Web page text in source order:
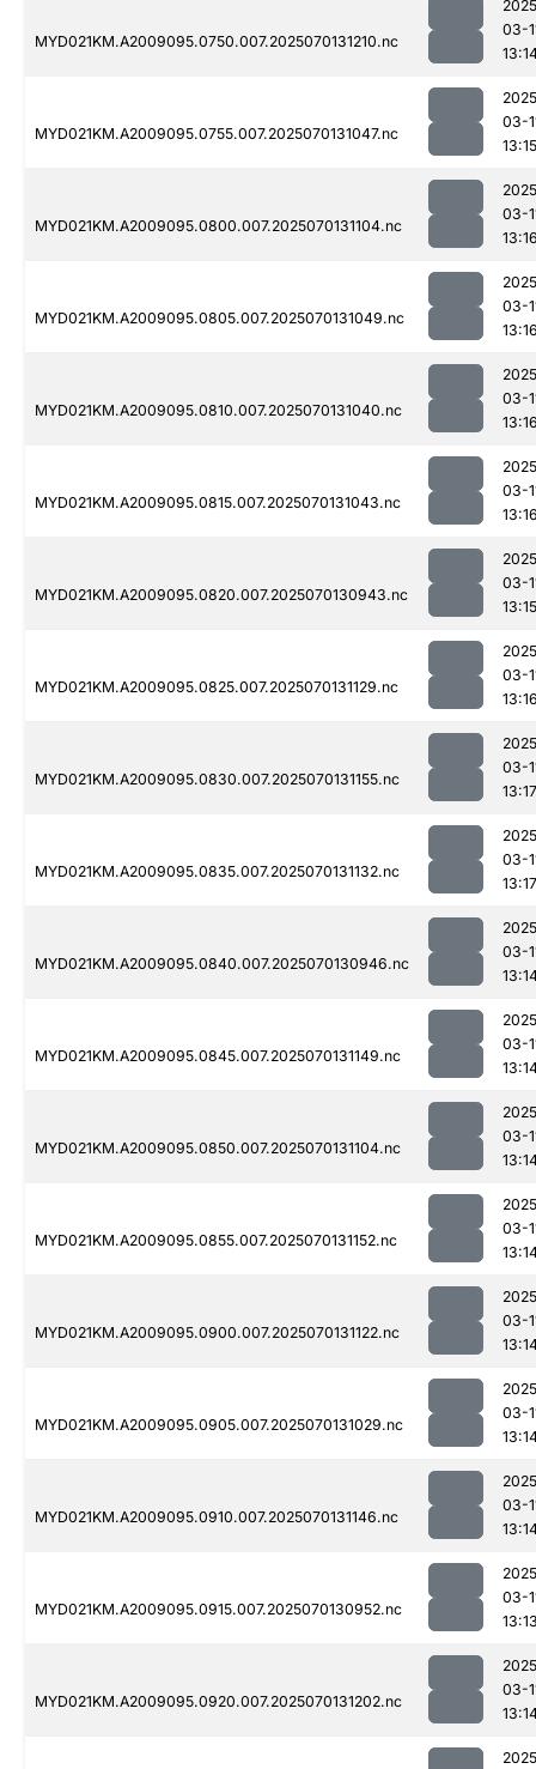
MYD021KM.A2009095.0750.007.2025070131210.nc
03-
MYD021KM.A2009095.0755.007.2025070131047.nc
03-
13:15
MYD021KM.A2009095.0800.007.2025070131104.nc
03-
MYD021KM.A2009095.0805.007.2025070131049.nc
03-
MYD021KM.A2009095.0810.007.2025070131040.nc
03-
MYD021KM.A2009095.0815.007.2025070131043.nc
03-
MYD021KM.A2009095.0820.007.2025070130943.nc
03-
13:15
MYD021KM.A2009095.0825.007.2025070131129.nc
03-
MYD021KM.A2009095.0830.007.2025070131155.nc
03-
13:17
MYD021KM.A2009095.0835.007.2025070131132.nc
03-
13:17
MYD021KM.A2009095.0840.007.2025070130946.nc
03-
MYD021KM.A2009095.0845.007.2025070131149.nc
03-
MYD021KM.A2009095.0850.007.2025070131104.nc
03-
MYD021KM.A2009095.0855.007.2025070131152.nc
03-
MYD021KM.A2009095.0900.007.2025070131122.nc
03-
MYD021KM.A2009095.0905.007.2025070131029.nc
03-
MYD021KM.A2009095.0910.007.2025070131146.nc
03-
MYD021KM.A2009095.0915.007.2025070130952.nc
03-
MYD021KM.A2009095.0920.007.2025070131202.nc
03-